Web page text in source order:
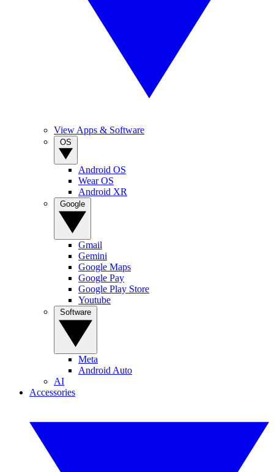
View Apps & Software
Android OS
Wear OS
Android XR
Gmail
Gemini
Google Maps
Google Pay
Google Play Store
Youtube
Meta
Android Auto
AI
Accessories